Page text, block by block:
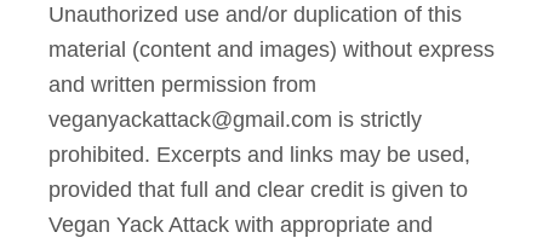
Unauthorized use and/or duplication of this
material (content and images) without express
and written permission from
veganyackattack@gmail.com is strictly
prohibited. Excerpts and links may be used,
provided that full and clear credit is given to
Vegan Yack Attack with appropriate and